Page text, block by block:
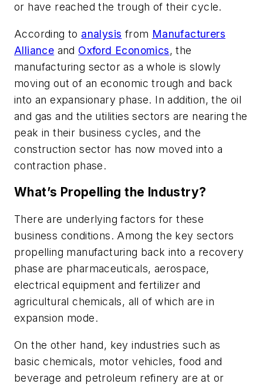
or have reached the trough of their cycle.
According to analysis from Manufacturers
Alliance and Oxford Economics, the
manufacturing sector as a whole is slowly
moving out of an economic trough and back
into an expansionary phase. In addition, the oil
and gas and the utilities sectors are nearing the
peak in their business cycles, and the
construction sector has now moved into a
contraction phase.
What’s Propelling the Industry?
There are underlying factors for these
business conditions. Among the key sectors
propelling manufacturing back into a recovery
phase are pharmaceuticals, aerospace,
electrical equipment and fertilizer and
agricultural chemicals, all of which are in
expansion mode.
On the other hand, key industries such as
basic chemicals, motor vehicles, food and
beverage and petroleum refinery are at or